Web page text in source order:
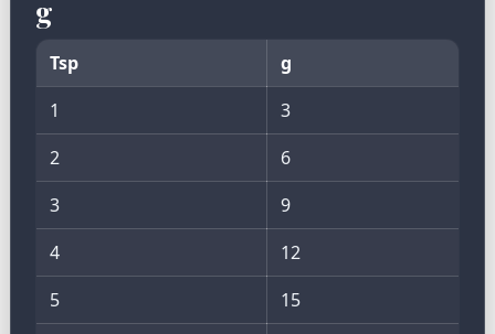
g
Tsp
g
1
3
2
6
3
9
4
12
5
15